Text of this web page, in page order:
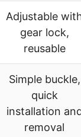
Adjustable
gear lock,
reusable
Simple buckle,
quick
installation
removal